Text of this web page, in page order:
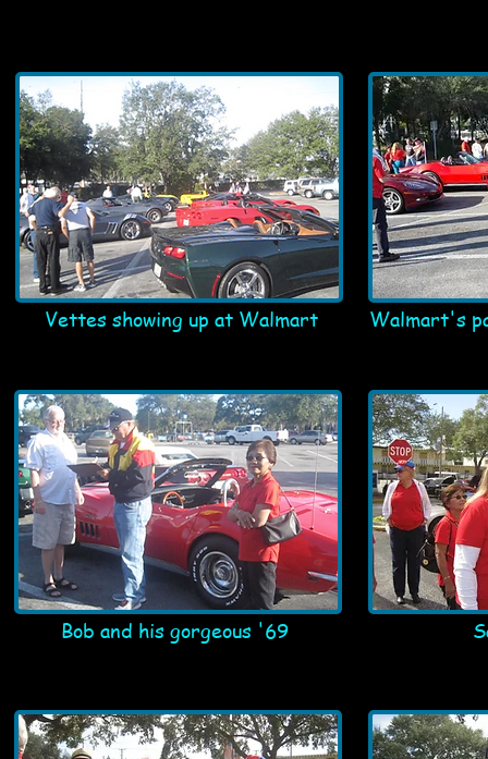
Vettes showing up at Walmart Walmart's
Bob and his gorgeous '69